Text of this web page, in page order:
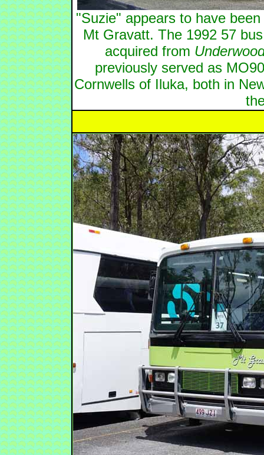
"Suzie" appears to have
Mt Gravatt. The 1992 57
acquired from
previously served as
Cornwells of Iluka, both in